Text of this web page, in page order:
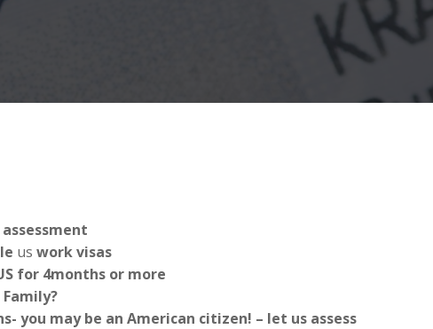
us work visas
for 4months or more
you may be an American citizen! – let us assess